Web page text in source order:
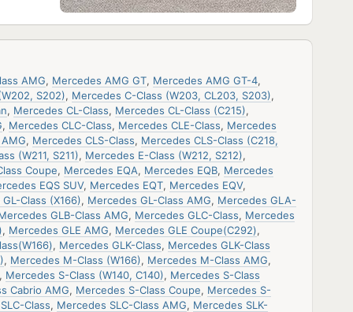
AMG, Mercedes AMG GT, Mercedes AMG GT-4,
S202), Mercedes C-Class (W203, CL203, S203),
, Mercedes CL-Class, Mercedes CL-Class (C215),
, Mercedes CLC-Class, Mercedes CLE-Class, Mercedes
, Mercedes CLS-Class, Mercedes CLS-Class (C218,
(W211, S211), Mercedes E-Class (W212, S212),
Coupe, Mercedes EQA, Mercedes EQB, Mercedes
EQS SUV, Mercedes EQT, Mercedes EQV,
Class (X166), Mercedes GL-Class AMG, Mercedes GLA-
GLB-Class AMG, Mercedes GLC-Class, Mercedes
, Mercedes GLE AMG, Mercedes GLE Coupe(C292),
, Mercedes GLK-Class, Mercedes GLK-Class
, Mercedes M-Class (W166), Mercedes M-Class AMG,
, Mercedes S-Class (W140, C140), Mercedes S-Class
Cabrio AMG, Mercedes S-Class Coupe, Mercedes S-
Class, Mercedes SLC-Class AMG, Mercedes SLK-